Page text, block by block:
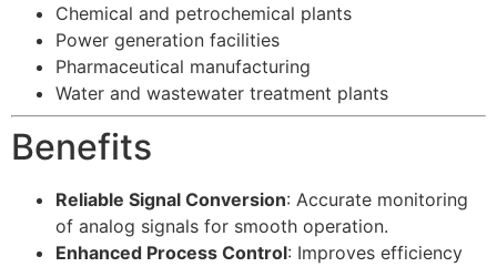
Chemical and petrochemical plants
Power generation facilities
Pharmaceutical manufacturing
Water and wastewater treatment plants
Benefits
Reliable Signal Conversion: Accurate monitoring
of analog signals for smooth operation.
Enhanced Process Control: Improves efficiency